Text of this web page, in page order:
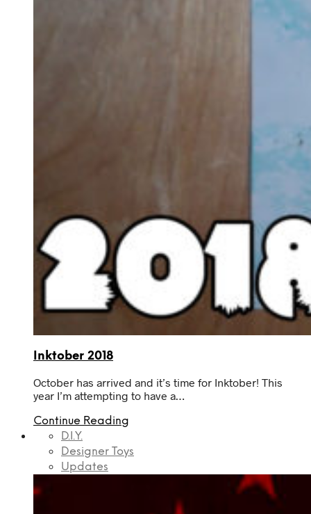
Inktober 2018
October has arrived and it’s time for Inktober! This
year I’m attempting to have a…
Continue Reading
D.I.Y.
Designer Toys
Updates